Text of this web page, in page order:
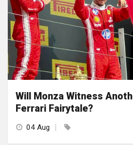
Will Monza Witness
Ferrari Fairytale?
04 Aug